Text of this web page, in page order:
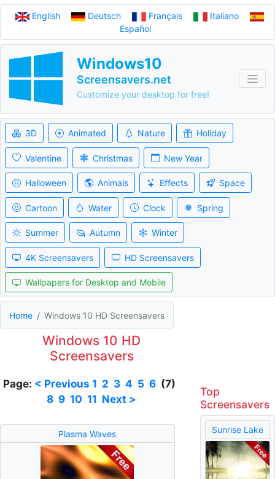
English Deutsch Français
Italiano
Español
Windows10
Screensavers.net
Customize your desktop for free!
3D Animated Nature Holiday
Valentine Christmas New Year
Halloween Animals Effects Space
Cartoon Water Clock Spring
Summer Autumn Winter
4K Screensavers HD Screensavers
Wallpapers for Desktop and Mobile
Home Windows 10 HD Screensavers
Windows 10 HD
Screensavers
Page: < Previous 1 2 3 4 5 6(7)
8 9 10 11 Next >
Plasma Waves
Top
Screensavers
Sunrise Lake